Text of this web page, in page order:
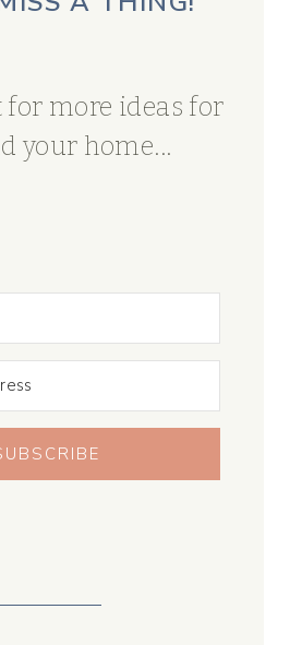
for more ideas for
your home...